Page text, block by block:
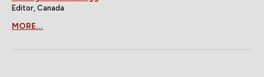
Editor, Canada
MORE...